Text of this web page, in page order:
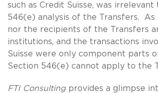
such as Credit Suisse, was
546(e) analysis of the Transfers. As
nor the recipients of the Transfers
institutions, and the transactions
Suisse were only component parts
Section 546(e) cannot apply to the
FTI Consulting provides a glimpse